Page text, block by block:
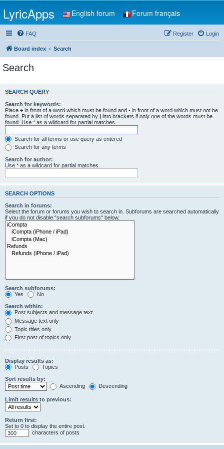
LyricApps English forum Forum français
FAQ Login
Register
Board index Search
Search
SEARCH QUERY
Search for keywords:
Place + in front of a word which must be found and - in front of a word which must not be
found. Put a list of words separated by | into brackets if only one of the words must be
found. Use * as a wildcard for partial matches.
Search for all terms or use query as entered
Search for any terms
Search for author:
Use * as a wildcard for partial matches.
SEARCH OPTIONS
Search in forums:
Select the forum or forums you wish to search in. Subforums are searched automatically
if you do not disable “search subforums“ below.
Search subforums:
Yes
No
Search within:
Post subjects and message text
Message text only
Topic titles only
First post of topics only
Display results as:
Posts
Topics
Sort results by:
Ascending
Descending
Limit results to previous:
Return first:
Set to 0 to display the entire post.
characters of posts